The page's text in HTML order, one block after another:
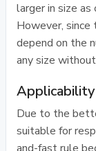
larger in size
However, since
depend on the
any size
Due to the
suitable for